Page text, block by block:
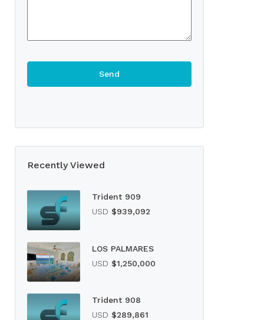
Recently Viewed
Trident 909
USD $939,092
LOS PALMARES
USD $1,250,000
Trident 908
USD $289,861